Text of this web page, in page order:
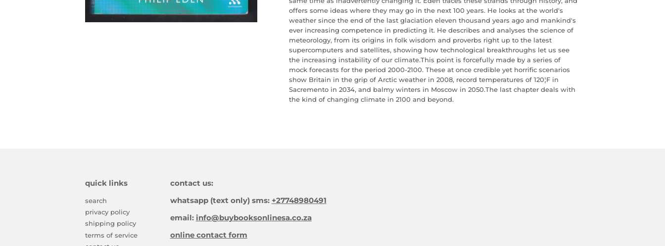
offers some ideas where they may go in the next 100 years. He looks at the world's
weather since the end of the last glaciation eleven thousand years ago and mankind's
ever increasing competence in predicting it. He describes and analyses the science of
meteorology, from its origins in folk wisdom and proverbs right up to the latest
supercomputers and satellites, showing how technological breakthroughs let us see
the increasing instability of our climate.This point is forcefully made by a series of
mock forecasts for the period 2000-2100. These at once credible yet horrific scenarios
show Britain in the grip of Arctic weather in 2008, record temperatures of 120¦F in
Sacremento in 2034, and balmy winters in Moscow in 2050.The last chapter deals with
the kind of changing climate in 2100 and beyond.
quick links
search
privacy policy
shipping policy
terms of service
contact us:
whatsapp (text only) sms: +27748980491
email: info@buybooksonlinesa.co.za
online contact form